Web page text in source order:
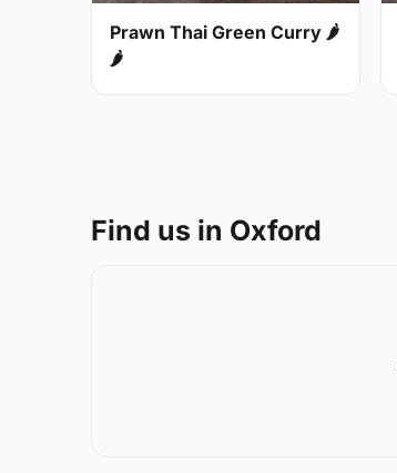
Prawn Thai Green Curry 🌶
🌶
Find us in Oxford